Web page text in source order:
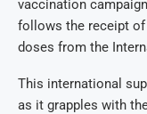
vaccination
follows the receipt
doses from the
This international
as it grapples with